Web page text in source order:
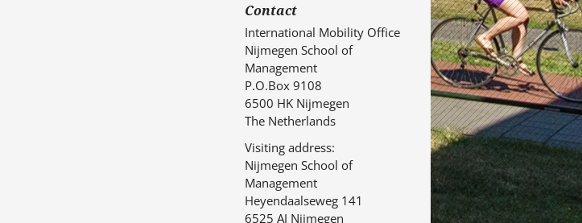
Contact
International Mobility Office
Nijmegen School of
Management
P.O.Box 9108
6500 HK Nijmegen
The Netherlands
Visiting address:
Nijmegen School of
Management
Heyendaalseweg 141
6525 AJ Nijmegen